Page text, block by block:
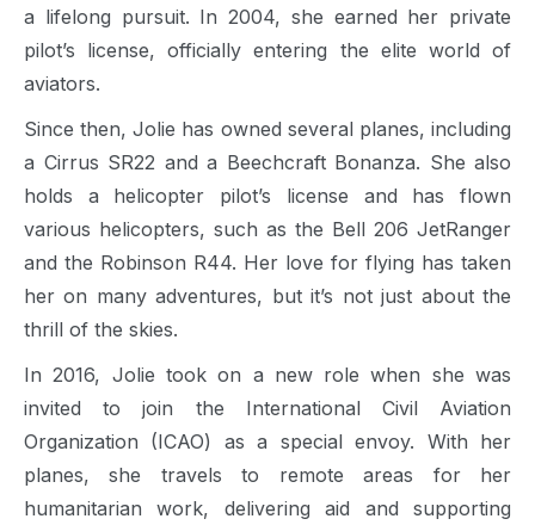
a lifelong pursuit. In 2004, she earned her private
pilot’s license, officially entering the elite world of
aviators.
Since then, Jolie has owned several planes, including
a Cirrus SR22 and a Beechcraft Bonanza. She also
holds a helicopter pilot’s license and has flown
various helicopters, such as the Bell 206 JetRanger
and the Robinson R44. Her love for flying has taken
her on many adventures, but it’s not just about the
thrill of the skies.
In 2016, Jolie took on a new role when she was
invited to join the International Civil Aviation
Organization (ICAO) as a special envoy. With her
planes, she travels to remote areas for her
humanitarian work, delivering aid and supporting